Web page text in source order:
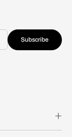
Subscribe